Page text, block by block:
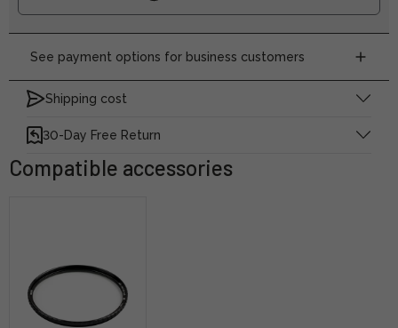
See payment options for business customers
Shipping cost
30-Day Free Return
Compatible accessories